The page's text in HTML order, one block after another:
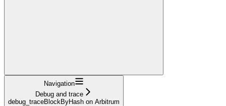
Navigation
Debug and trace
debug_traceBlockByHash on Arbitrum